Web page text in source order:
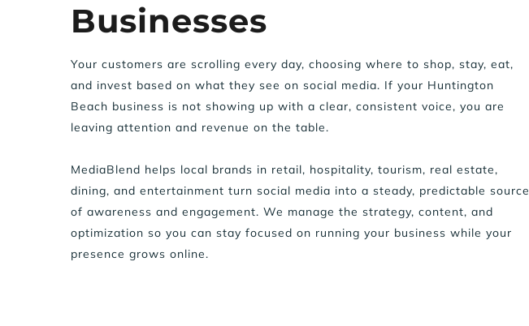
Businesses
Your customers are scrolling every day, choosing where to shop, stay, eat,
and invest based on what they see on social media. If your Huntington
Beach business is not showing up with a clear, consistent voice, you are
leaving attention and revenue on the table.
MediaBlend helps local brands in retail, hospitality, tourism, real estate,
dining, and entertainment turn social media into a steady, predictable source
of awareness and engagement. We manage the strategy, content, and
optimization so you can stay focused on running your business while your
presence grows online.